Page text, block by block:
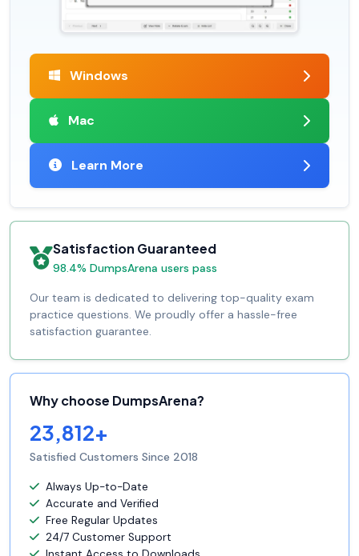
Windows
Mac
Learn More
Satisfaction Guaranteed
98.4% DumpsArena users pass
Our team is dedicated to delivering top-quality exam
practice questions. We proudly offer a hassle-free
satisfaction guarantee.
Why choose DumpsArena?
23,812+
Satisfied Customers Since 2018
Always Up-to-Date
Accurate and Verified
Free Regular Updates
24/7 Customer Support